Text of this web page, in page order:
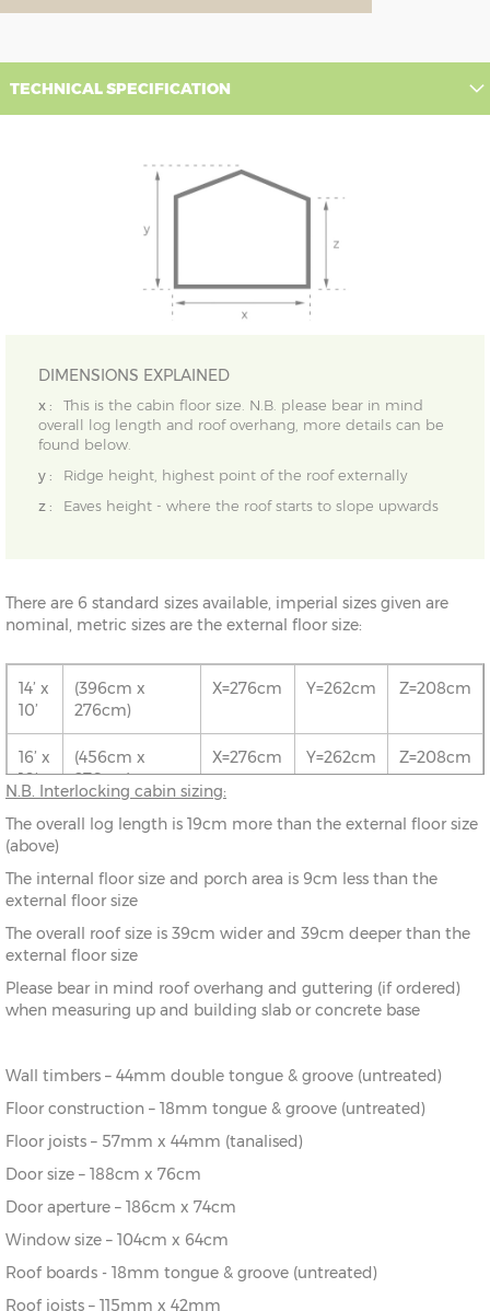
TECHNICAL SPECIFICATION
DIMENSIONS EXPLAINED
x :
This is the cabin floor size. N.B. please bear in mind
overall log length and roof overhang, more details can be
found below.
y :
Ridge height, highest point of the roof externally
z :
Eaves height - where the roof starts to slope upwards
There are 6 standard sizes available, imperial sizes given are
nominal, metric sizes are the external floor size:
14’ x
10’
(396cm x
276cm)
X=276cm Y=262cm Z=208cm
16’ x
10’
(456cm x
276cm)
X=276cm Y=262cm Z=208cm
14’ x
12’
(396cm x
X=336cm Y=273cm Z=208cm
16’ x
(456cm x
14’ x
14’
(396cm x
396cm)
N.B. Interlocking cabin sizing:
The overall log length is 19cm more than the external floor size
(above)
The internal floor size and porch area is 9cm less than the
external floor size
The overall roof size is 39cm wider and 39cm deeper than the
external floor size
Please bear in mind roof overhang and guttering (if ordered)
when measuring up and building slab or concrete base
Wall timbers – 44mm double tongue & groove (untreated)
Floor construction – 18mm tongue & groove (untreated)
Floor joists – 57mm x 44mm (tanalised)
Door size – 188cm x 76cm
Door aperture – 186cm x 74cm
Window size – 104cm x 64cm
Roof boards - 18mm tongue & groove (untreated)
Roof joists – 115mm x 42mm